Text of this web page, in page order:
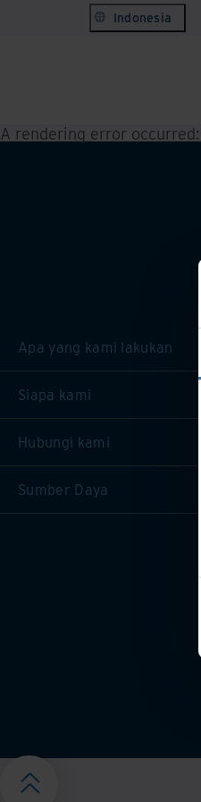
Indonesia
A rendering error occurred:
Apa yang kami lakukan
Siapa kami
Hubungi kami
Sumber Daya